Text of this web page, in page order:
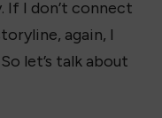
If I don’t connect
again, I
let’s talk about